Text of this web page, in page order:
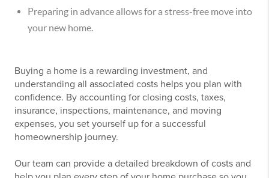
Preparing in advance allows for a stress-free move into
your new home.
Buying a home is a rewarding investment, and
understanding all associated costs helps you plan with
confidence. By accounting for closing costs, taxes,
insurance, inspections, maintenance, and moving
expenses, you set yourself up for a successful
homeownership journey.
Our team can provide a detailed breakdown of costs and